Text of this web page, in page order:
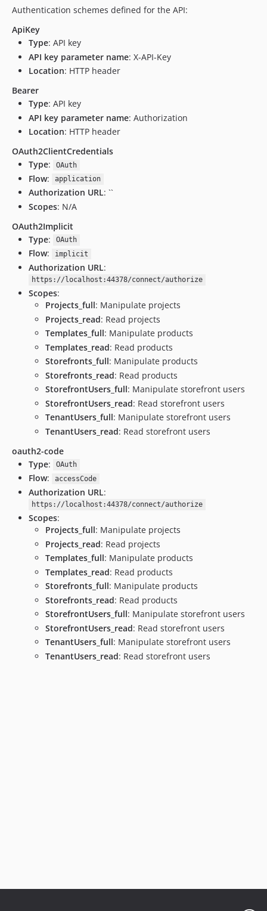
Authentication schemes defined for the API:
ApiKey
Type: API key
API key parameter name: X-API-Key
Location: HTTP header
Bearer
Type: API key
API key parameter name: Authorization
Location: HTTP header
OAuth2ClientCredentials
Type: OAuth
Flow: application
Authorization URL: ``
Scopes: N/A
OAuth2Implicit
Type: OAuth
Flow: implicit
Authorization URL:
https://localhost:44378/connect/authorize
Scopes:
Projects_full: Manipulate projects
Projects_read: Read projects
Templates_full: Manipulate products
Templates_read: Read products
Storefronts_full: Manipulate products
Storefronts_read: Read products
StorefrontUsers_full: Manipulate storefront users
StorefrontUsers_read: Read storefront users
TenantUsers_full: Manipulate storefront users
TenantUsers_read: Read storefront users
oauth2-code
Type: OAuth
Flow: accessCode
Authorization URL:
https://localhost:44378/connect/authorize
Scopes:
Projects_full: Manipulate projects
Projects_read: Read projects
Templates_full: Manipulate products
Templates_read: Read products
Storefronts_full: Manipulate products
Storefronts_read: Read products
StorefrontUsers_full: Manipulate storefront users
StorefrontUsers_read: Read storefront users
TenantUsers_full: Manipulate storefront users
TenantUsers_read: Read storefront users